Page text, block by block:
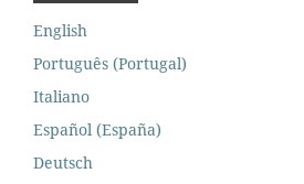
English
Português (Portugal)
Italiano
Español (España)
Deutsch